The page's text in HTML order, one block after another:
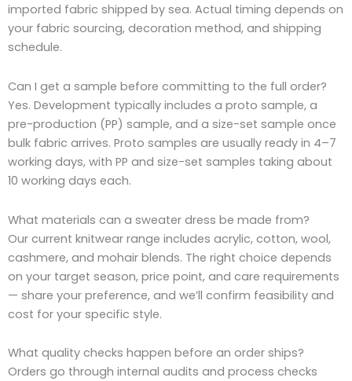
imported fabric shipped by sea. Actual timing depends on
your fabric sourcing, decoration method, and shipping
schedule.
Can I get a sample before committing to the full order?
Yes. Development typically includes a proto sample, a
pre-production (PP) sample, and a size-set sample once
bulk fabric arrives. Proto samples are usually ready in 4–7
working days, with PP and size-set samples taking about
10 working days each.
What materials can a sweater dress be made from?
Our current knitwear range includes acrylic, cotton, wool,
cashmere, and mohair blends. The right choice depends
on your target season, price point, and care requirements
— share your preference, and we’ll confirm feasibility and
cost for your specific style.
What quality checks happen before an order ships?
Orders go through internal audits and process checks